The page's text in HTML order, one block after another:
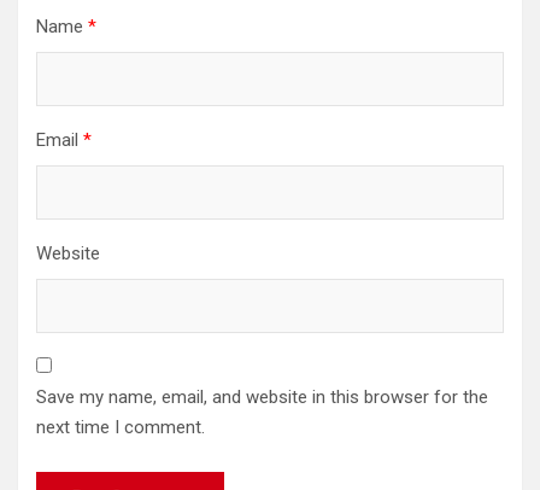
Name *
Email *
Website
Save my name, email, and website in this browser for the
next time I comment.